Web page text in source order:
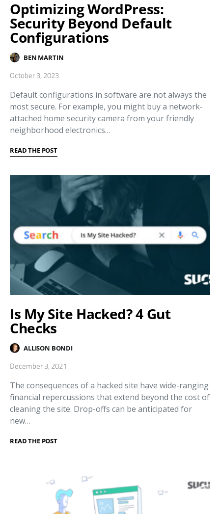
Optimizing WordPress:
Security Beyond Default
Configurations
BEN MARTIN
October 3, 2023
Default configurations in software are not always the
most secure. For example, you might buy a network-
attached home security camera from your friendly
neighborhood electronics…
READ THE POST
Is My Site Hacked? 4 Gut
Checks
ALLISON BONDI
December 3, 2021
The consequences of a hacked site have wide-ranging
financial repercussions that extend beyond the cost of
cleaning the site. Drop-offs can be anticipated for
new…
READ THE POST